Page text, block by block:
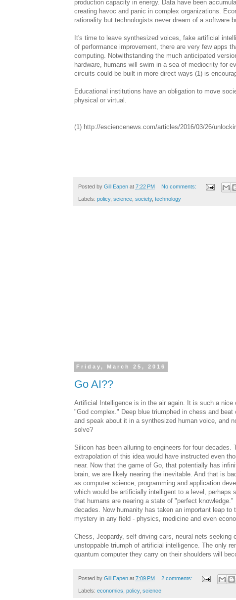
production capacity in energy. Data have been
creating havoc and panic in complex organizations.
rationality but technologists never dream of a software
It's time to leave synthesized voices, fake artificial
of performance improvement, there are very few apps
computing. Notwithstanding the much anticipated
hardware, humans will swim in a sea of mediocrity for
circuits could be built in more direct ways (1) is
Educational institutions have an obligation to move
physical or virtual.
(1) http://esciencenews.com/articles/2016/03/26/
Posted by Gill Eapen at 7:22 PM No comments:
Labels: policy, science, society, technology
Friday, March 25, 2016
Go AI??
Artificial Intelligence is in the air again. It is such a
"God complex." Deep blue triumphed in chess and
and speak about it in a synthesized human voice, and
solve?
Silicon has been alluring to engineers for four
extrapolation of this idea would have instructed even
near. Now that the game of Go, that potentially has
brain, we are likely nearing the inevitable. And that is
as computer science, programming and application
which would be artificially intelligent to a level, perhaps
that humans are nearing a state of "perfect
decades. Now humanity has taken an important leap
mystery in any field - physics, medicine and even
Chess, Jeopardy, self driving cars, neural nets
unstoppable triumph of artificial intelligence. The only
quantum computer they carry on their shoulders will
Posted by Gill Eapen at 7:09 PM 2 comments:
Labels: economics policy, science